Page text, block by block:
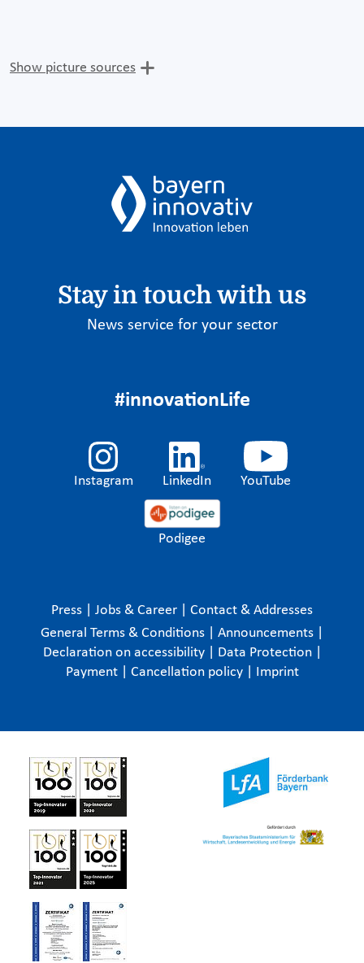
Show picture sources
Stay in touch with us
News service for your sector
#innovationLife
Instagram LinkedIn YouTube
Podigee
Press Jobs & Career
Contact & Addresses
General Terms & Conditions
Announcements
Declaration on accessibility
Data Protection
Payment
Cancellation policy Imprint